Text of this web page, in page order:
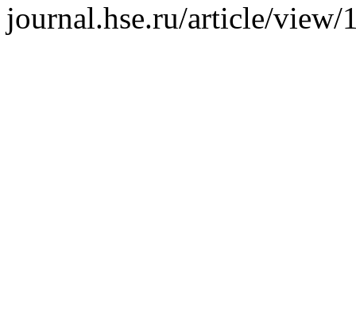
journal.hse.ru/article/view/